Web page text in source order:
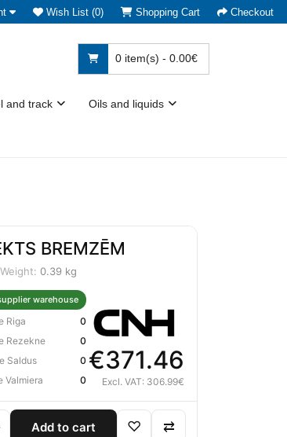
Wish List (0) Shopping Cart Checkout
0 item(s) - 0.00€
and track Oils and liquids
BREMZĒM
Weight: 0.39 kg
warehouse
Riga 0
Rezekne 0
Saldus 0
Valmiera 0
€371.46
Excl. VAT: 306.99€
Add to cart ♡ ⇄